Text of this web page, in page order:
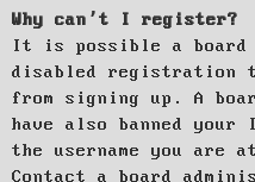
Why can’t I register?
It is possible a board
disabled registration
from signing up. A
have also banned your
the username you are
Contact a board